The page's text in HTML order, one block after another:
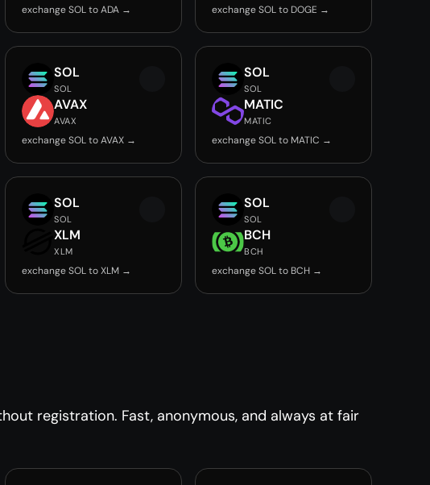
exchange SOL to ADA → exchange SOL to DOGE →
SOL
SOL
AVAX
AVAX
exchange SOL to AVAX →
SOL
SOL
MATIC
MATIC
exchange SOL to MATIC →
SOL
SOL
XLM
XLM
exchange SOL to XLM →
SOL
SOL
BCH
BCH
exchange SOL to BCH →
registration. Fast, anonymous, and always at fair